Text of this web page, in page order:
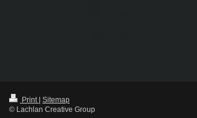
Print | Sitemap
© Lachlan Creative Group